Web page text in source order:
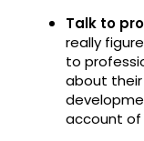
Talk to
really
to
about their
account of